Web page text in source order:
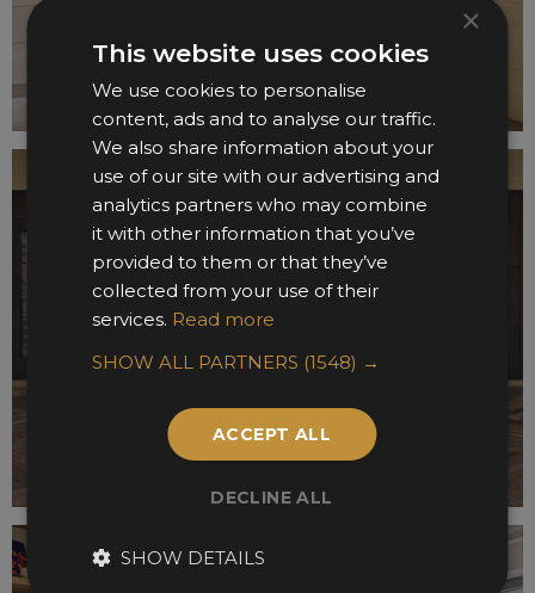
×
This website uses cookies
We use cookies to personalise
content, ads and to analyse our traffic.
We also share information about your
use of our site with our advertising and
analytics partners who may combine
it with other information that you’ve
provided to them or that they’ve
collected from your use of their
services. Read more
SHOW ALL PARTNERS (1548) →
ACCEPT ALL
DECLINE ALL
SHOW DETAILS